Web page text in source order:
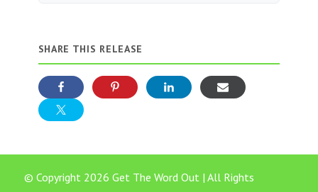
SHARE THIS RELEASE
© Copyright 2026 Get The Word Out | All Rights